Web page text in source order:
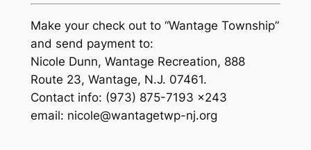
Make your check out to “Wantage Township”
and send payment to:
Nicole Dunn, Wantage Recreation, 888
Route 23, Wantage, N.J. 07461.
Contact info: (973) 875-7193 x243
email: nicole@wantagetwp-nj.org